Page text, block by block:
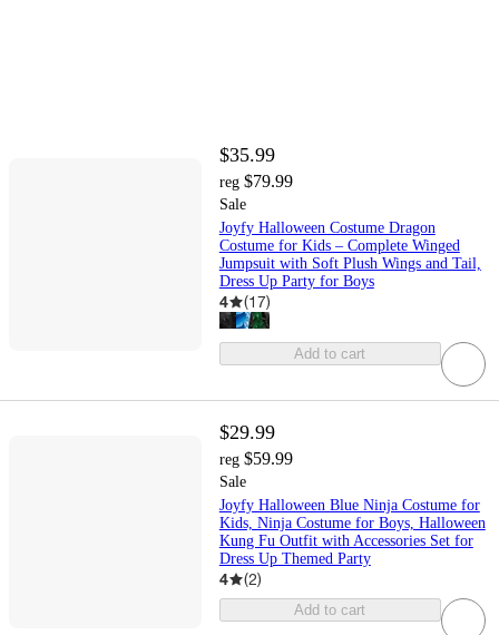
$35.99
reg $79.99
Sale
Joyfy Halloween Costume Dragon
Costume for Kids – Complete Winged
Jumpsuit with Soft Plush Wings and Tail,
Dress Up Party for Boys
4 (17)
Add to cart
$29.99
reg $59.99
Sale
Joyfy Halloween Blue Ninja Costume for
Kids, Ninja Costume for Boys, Halloween
Kung Fu Outfit with Accessories Set for
Dress Up Themed Party
4 (2)
Add to cart